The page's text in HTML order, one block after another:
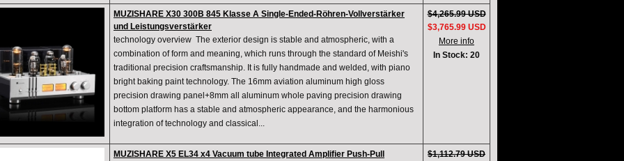
MUZISHARE X30 300B 845 Klasse A Single-Ended-Röhren-Vollverstärker
und Leistungsverstärker
technology overview The exterior design is stable and atmospheric, with a
combination of form and meaning, which runs through the standard of Meishi's
traditional precision craftsmanship. It is fully handmade and welded, with piano
bright baking paint technology. The 16mm aviation aluminum high gloss
precision drawing panel+8mm all aluminum whole paving precision drawing
bottom platform has a stable and atmospheric appearance, and the harmonious
integration of technology and classical...
$4,265.99 USD
$3,765.99 USD
More info
In Stock: 20
MUZISHARE X5 EL34 x4 Vacuum tube Integrated Amplifier Push-Pull
$1,112.79 USD